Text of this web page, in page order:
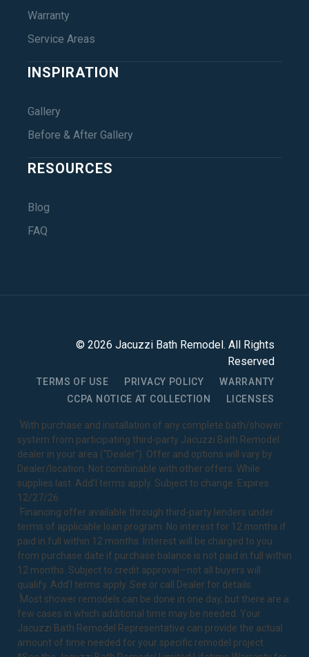
Warranty
Service Areas
INSPIRATION
Gallery
Before & After Gallery
RESOURCES
Blog
FAQ
© 2026 Jacuzzi Bath Remodel . All Rights
Reserved
TERMS OF USE PRIVACY POLICY
WARRANTY
CCPA NOTICE AT COLLECTION
LICENSES
1With purchase and installation of any complete bath/shower
system from participating third-party Jacuzzi Bath Remodel
dealer in your area ("Dealer"). Offer and options will vary by
Dealer/location. Not combinable with other offers. While
supplies last. Add’l terms apply. Subject to change. Expires
12/27/26.
2Financing offer available through third-party lenders under
terms of applicable loan program. No interest for 12 months if
paid in full within 12 months. Interest will be charged to you
from purchase date if purchase balance is not paid in full within
12 months. Subject to credit approval—not all buyers will
qualify. Add’l terms apply. See or call Dealer for details.
3Most shower remodels can be done in one day, but there are a
few cases in which additional time may be needed. Your
Jacuzzi Bath Remodel Representative can provide the actual
amount of time needed for your specific remodel project.